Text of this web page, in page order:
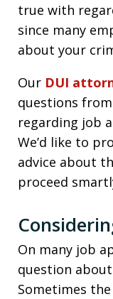
true with
since many
about your
Our DUI
questions
regarding job
We’d like to
advice about
proceed
On many job
question
Sometimes